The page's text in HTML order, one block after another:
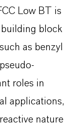
Low BT is
block
as benzyl
roles in
applications,
nature